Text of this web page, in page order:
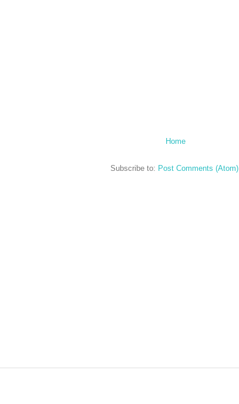
Home
Subscribe to: Post Comments (Atom)